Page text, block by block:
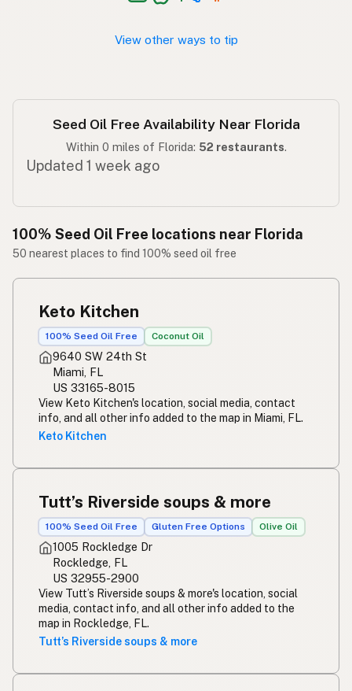
View other ways to tip
Seed Oil Free Availability Near Florida
Within 0 miles of Florida: 52 restaurants.
Updated 1 week ago
100% Seed Oil Free locations near Florida
50 nearest places to find 100% seed oil free
Keto Kitchen
100% Seed Oil Free Coconut Oil
9640 SW 24th St
Miami, FL
US 33165-8015
View Keto Kitchen's location, social media, contact
info, and all other info added to the map in Miami, FL.
Keto Kitchen
Tutt’s Riverside soups & more
100% Seed Oil Free Gluten Free Options Olive Oil
1005 Rockledge Dr
Rockledge, FL
US 32955-2900
View Tutt’s Riverside soups & more's location, social
media, contact info, and all other info added to the
map in Rockledge, FL.
Tutt’s Riverside soups & more